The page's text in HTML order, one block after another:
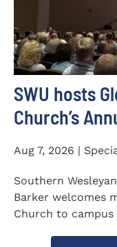
SWU hosts
Church’s
Aug 7, 2026 |
Southern
Barker welcomes
Church to campus